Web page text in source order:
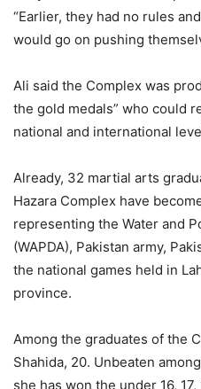
“Earlier, they had no rules
would go on pushing
Ali said the Complex was
the gold medals” who could
national and international
Already, 32 martial arts
Hazara Complex have
representing the Water and
(WAPDA), Pakistan army,
the national games held in
province.
Among the graduates of the
Shahida, 20. Unbeaten
she has won the under 16,